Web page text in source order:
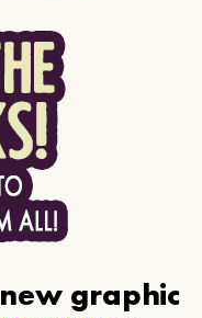
graphic